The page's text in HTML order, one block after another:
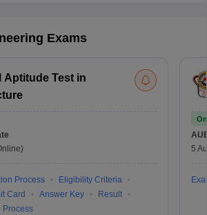
Exams
Aptitude Test in
Process
Eligibility Criteria
Card Answer Key
Result
Process
5